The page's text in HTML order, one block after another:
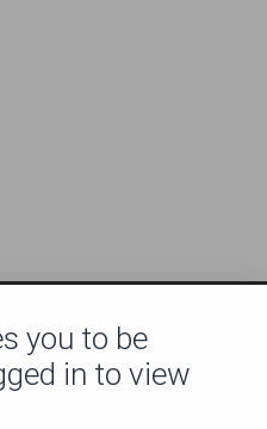
you to be
in to view